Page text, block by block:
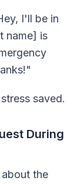
I'll be in
name] is
saved.
During
the